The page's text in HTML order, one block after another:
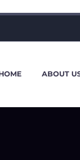
ABOUT